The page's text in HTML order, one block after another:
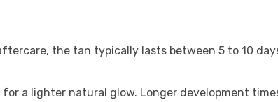
the tan typically lasts between 5 to 10
a lighter natural glow. Longer development